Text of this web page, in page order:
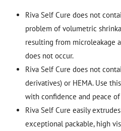
Riva Self Cure does not
problem of volumetric
resulting from microleakage
does not occur.
Riva Self Cure does not
derivatives) or HEMA. Use
with confidence and peace
Riva Self Cure easily
exceptional packable, high